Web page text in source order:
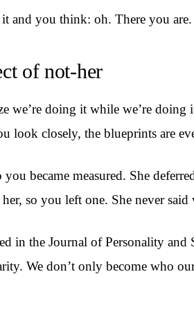
and you think: oh. There you are.
of not-her
we’re doing it while we’re
look closely, the blueprints are
you became measured. She
so you left one. She never
in the Journal of Personality
We don’t only become who